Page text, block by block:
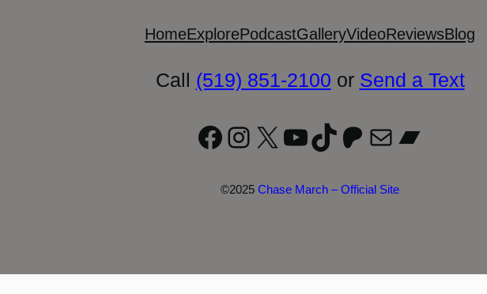
HomeExplorePodcastGalleryVideoReviewsBlog
Call (519) 851-2100 or Send a Text
Facebook
Instagram
X YouTube
TikTok
Patreon
Mail
©2025 Chase March – Official Site